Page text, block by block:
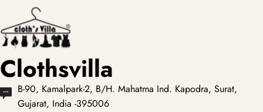
Clothsvilla
B-90, Kamalpark-2, B/H. Mahatma Ind. Kapodra, Surat,
Gujarat, India -395006